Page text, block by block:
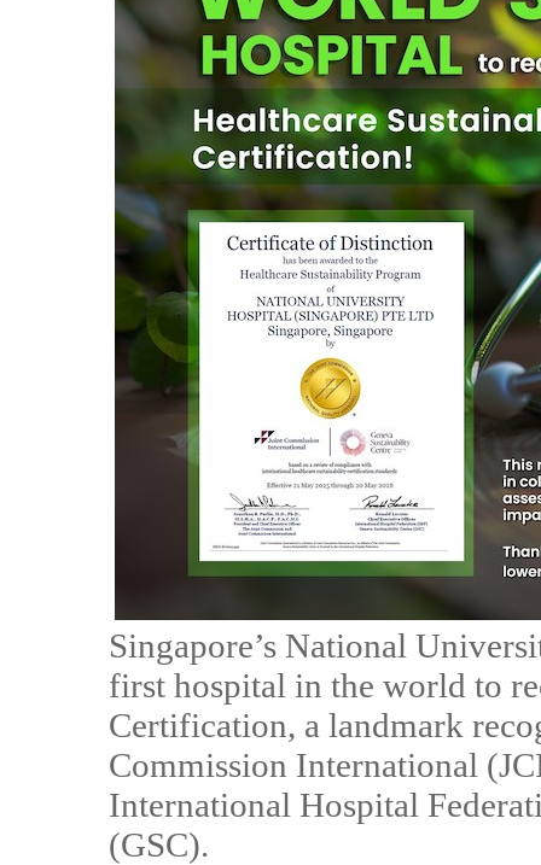
Singapore’s National
first hospital in the world to
Certification, a landmark
Commission International
International Hospital
(GSC).